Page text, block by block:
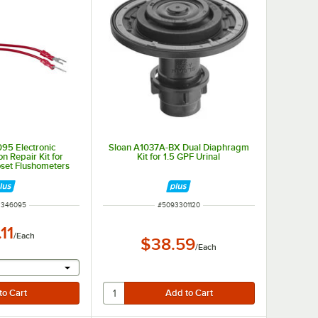
Electronic
Repair Kit for
Flushometers
/Each
will provide a text input
Sloan A1037A-BX Dual Diaphragm
Kit for 1.5 GPF Urinal
ITEM NUMBER
#5093301120
$38.59/Each